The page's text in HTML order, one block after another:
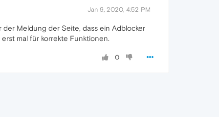
Jan 9, 2020, 4:52 PM
Meldung der Seite, dass ein Adblocker
mal für korrekte Funktionen.
0